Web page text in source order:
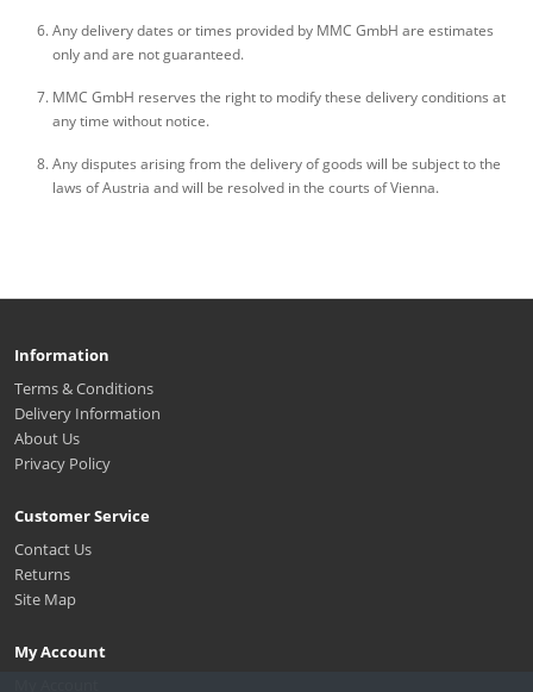
Any delivery dates or times provided by MMC GmbH are estimates
only and are not guaranteed.
MMC GmbH reserves the right to modify these delivery conditions at
any time without notice.
Any disputes arising from the delivery of goods will be subject to the
laws of Austria and will be resolved in the courts of Vienna.
Information
Terms & Conditions
Delivery Information
About Us
Privacy Policy
Customer Service
Contact Us
Returns
Site Map
My Account